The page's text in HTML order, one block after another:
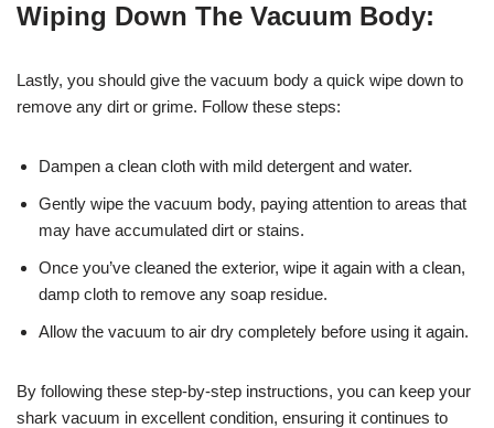
Wiping Down The Vacuum Body:
Lastly, you should give the vacuum body a quick wipe down to
remove any dirt or grime. Follow these steps:
Dampen a clean cloth with mild detergent and water.
Gently wipe the vacuum body, paying attention to areas that
may have accumulated dirt or stains.
Once you’ve cleaned the exterior, wipe it again with a clean,
damp cloth to remove any soap residue.
Allow the vacuum to air dry completely before using it again.
By following these step-by-step instructions, you can keep your
shark vacuum in excellent condition, ensuring it continues to